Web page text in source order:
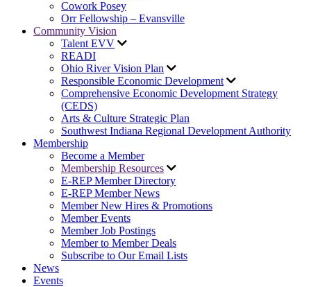
Cowork Posey
Orr Fellowship – Evansville
Community Vision
Talent EVV
READI
Ohio River Vision Plan
Responsible Economic Development
Comprehensive Economic Development Strategy
(CEDS)
Arts & Culture Strategic Plan
Southwest Indiana Regional Development Authority
Membership
Become a Member
Membership Resources
E-REP Member Directory
E-REP Member News
Member New Hires & Promotions
Member Events
Member Job Postings
Member to Member Deals
Subscribe to Our Email Lists
News
Events